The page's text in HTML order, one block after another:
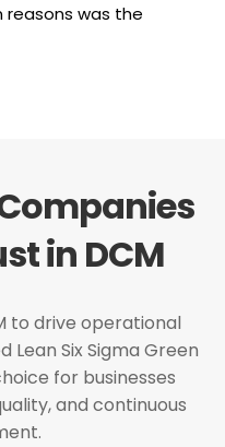
was the
in DCM
to drive operational
Lean Six Sigma Green
for businesses
and continuous